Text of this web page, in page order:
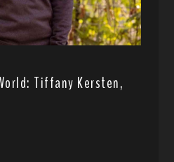
Tiffany Kersten,